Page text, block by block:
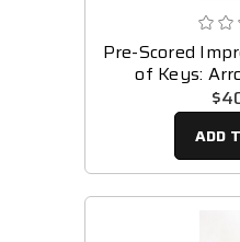
Pre-Scored
of Keys:
ADD